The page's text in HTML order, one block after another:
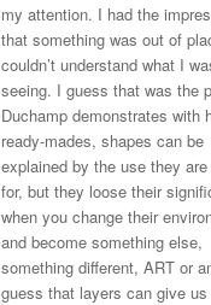
my attention. I had the
that something was out of
couldn’t understand what I
seeing. I guess that was the
Duchamp demonstrates with
ready-mades, shapes can be
explained by the use they
for, but they loose their
when you change their
and become something else,
something different, ART or
guess that layers can give us